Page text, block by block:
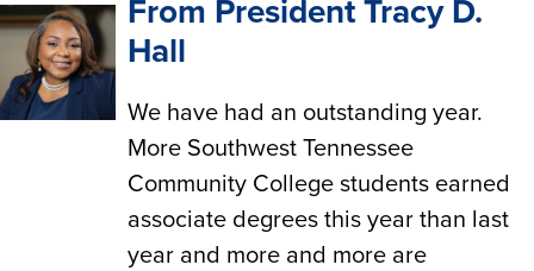
From President Tracy D.
Hall
We have had an outstanding year.
More Southwest Tennessee
Community College students earned
associate degrees this year than last
year and more and more are